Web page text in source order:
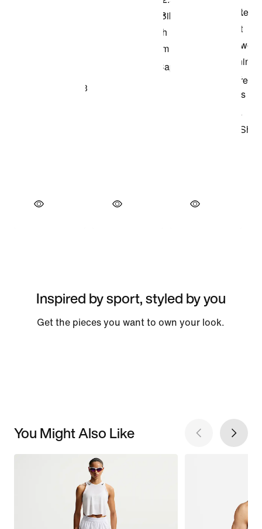
Inspired by sport, styled by you
Get the pieces you want to own your look.
You Might Also Like